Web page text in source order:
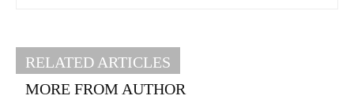
RELATED ARTICLES
MORE FROM AUTHOR